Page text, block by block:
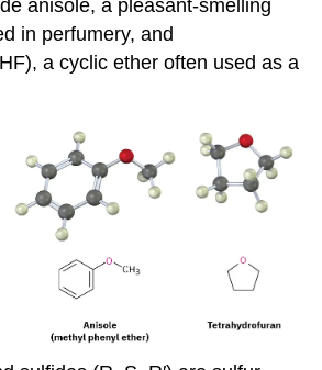
anisole, a pleasant-smelling
in perfumery, and
a cyclic ether often used as a